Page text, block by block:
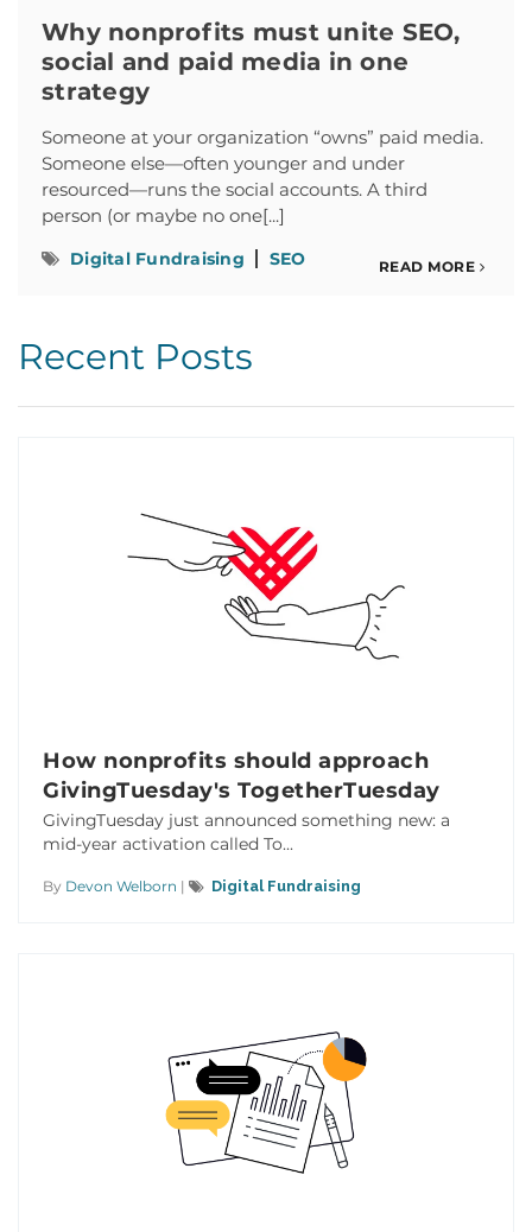
Why nonprofits must unite SEO,
social and paid media in one
strategy
Someone at your organization “owns” paid media.
Someone else—often younger and under
resourced—runs the social accounts. A third
person (or maybe no one[...]
Digital Fundraising SEO READ MORE
Recent Posts
How nonprofits should approach
GivingTuesday's TogetherTuesday
GivingTuesday just announced something new: a
mid-year activation called To...
By Devon Welborn | Digital Fundraising